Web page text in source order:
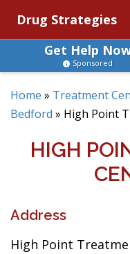
Drug Strategies
Get Help
Sponsored
Home » Treatment
Bedford » High Point
HIGH
Address
High Point